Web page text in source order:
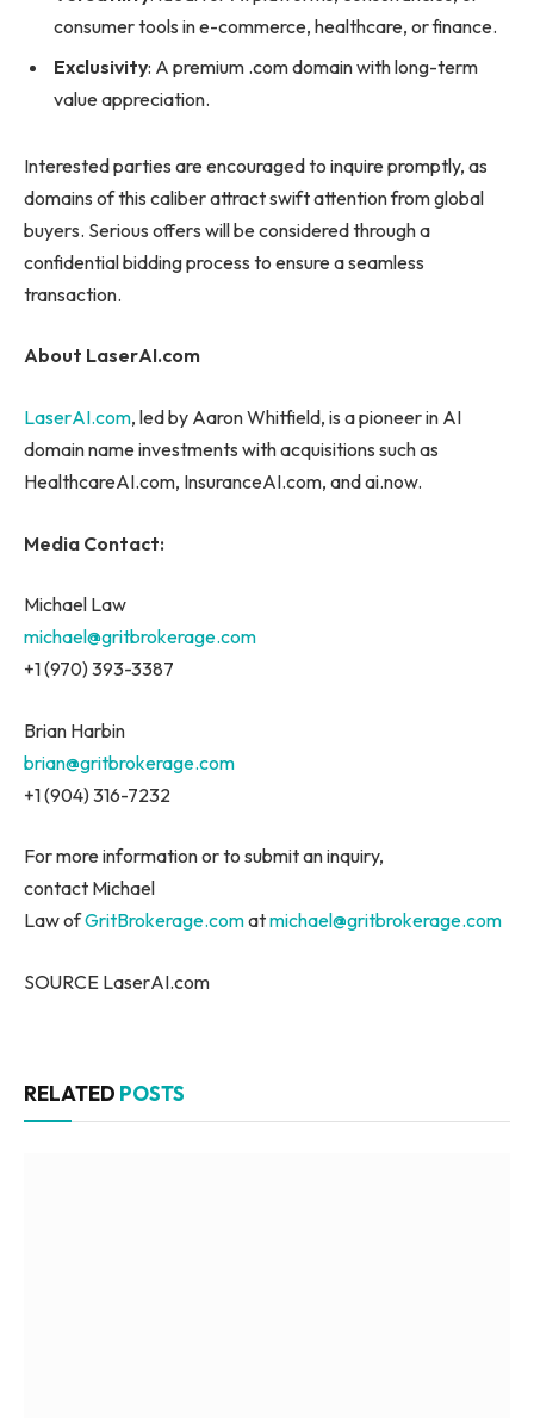
consumer tools in e-commerce, healthcare, or finance.
Exclusivity: A premium .com domain with long-term
value appreciation.
Interested parties are encouraged to inquire promptly, as
domains of this caliber attract swift attention from global
buyers. Serious offers will be considered through a
confidential bidding process to ensure a seamless
transaction.
About LaserAI.com
LaserAI.com, led by Aaron Whitfield, is a pioneer in AI
domain name investments with acquisitions such as
HealthcareAI.com, InsuranceAI.com, and ai.now.
Media Contact:
Michael Law
michael@gritbrokerage.com
+1 (970) 393-3387
Brian Harbin
brian@gritbrokerage.com
+1 (904) 316-7232
For more information or to submit an inquiry,
contact Michael
Law ofGritBrokerage.comatmichael@gritbrokerage.com
SOURCE LaserAI.com
RELATED POSTS